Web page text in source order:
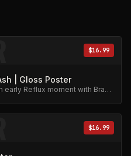
$16.99
| Gloss Poster
Reflux moment with Brad
$16.99